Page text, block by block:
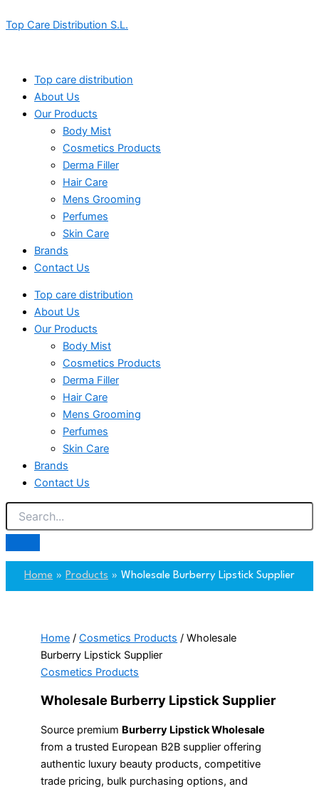
to
Top Care Distribution S.L.
Top care distribution
About Us
Our Products
Body Mist
Cosmetics Products
Derma Filler
Hair Care
Mens Grooming
Perfumes
Skin Care
Brands
Contact Us
Top care distribution
About Us
Our Products
Body Mist
Cosmetics Products
Derma Filler
Hair Care
Mens Grooming
Perfumes
Skin Care
Brands
Contact Us
Home Products Wholesale Burberry Lipstick Supplier
Home /Cosmetics Products / Wholesale
Burberry Lipstick Supplier
Cosmetics Products
Wholesale Burberry Lipstick Supplier
Source premium Burberry Lipstick Wholesale
from a trusted European B2B supplier offering
authentic luxury beauty products, competitive
trade pricing, bulk purchasing options, and